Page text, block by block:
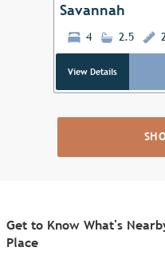
Savannah
4 2.5
View Details
Get to Know What's
Place